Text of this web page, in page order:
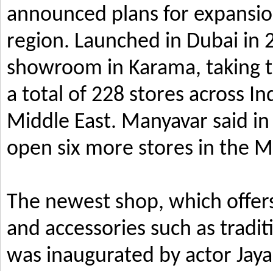
announced plans for
region. Launched in Dubai in
showroom in Karama, taking
a total of 228 stores across
Middle East. Manyavar said
open six more stores in the
The newest shop, which
and accessories such as
was inaugurated by actor